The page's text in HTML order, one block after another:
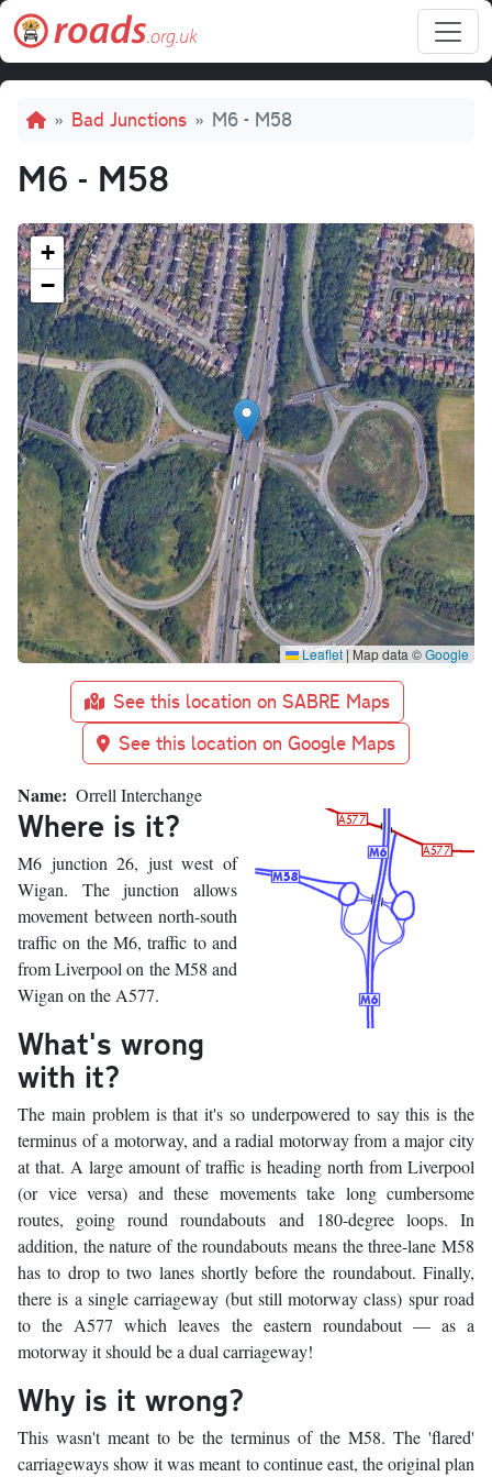
Skip to main content
Breadcrumb
Bad Junctions M6 - M58
M6 - M58
+
−
Leaflet |Map data ©Google
See this location on SABRE Maps
See this location on Google Maps
Name Orrell Interchange
Where is it?
M6 junction 26, just west of
Wigan. The junction allows
movement between north-south
traffic on the M6, traffic to and
from Liverpool on the M58 and
Wigan on the A577.
What's wrong
with it?
The main problem is that it's so underpowered to say this is the
terminus of a motorway, and a radial motorway from a major city
at that. A large amount of traffic is heading north from Liverpool
(or vice versa) and these movements take long cumbersome
routes, going round roundabouts and 180-degree loops. In
addition, the nature of the roundabouts means the three-lane M58
has to drop to two lanes shortly before the roundabout. Finally,
there is a single carriageway (but still motorway class) spur road
to the A577 which leaves the eastern roundabout — as a
motorway it should be a dual carriageway!
Why is it wrong?
This wasn't meant to be the terminus of the M58. The 'flared'
carriageways show it was meant to continue east, the original plan